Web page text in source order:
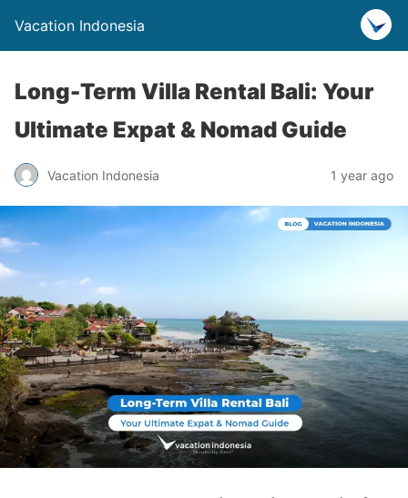
Vacation Indonesia
Long-Term Villa Rental Bali: Your
Ultimate Expat & Nomad Guide
Vacation Indonesia 1 year ago